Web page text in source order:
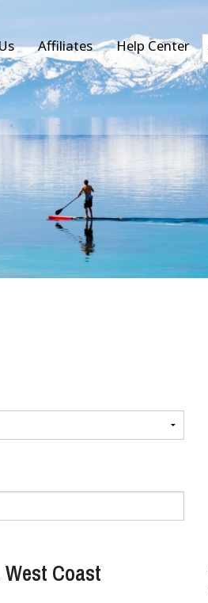
Affiliates Help Center
Coast